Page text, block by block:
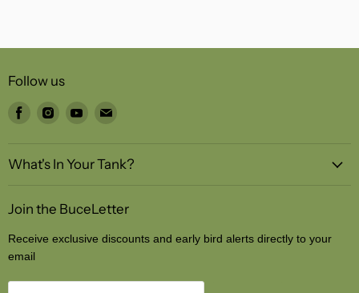
Follow us
Find
Facebook
Find
Instagram
Find
Youtube
Email
What's In Your Tank?
Join the BuceLetter
Receive exclusive discounts and early bird alerts directly to your
email